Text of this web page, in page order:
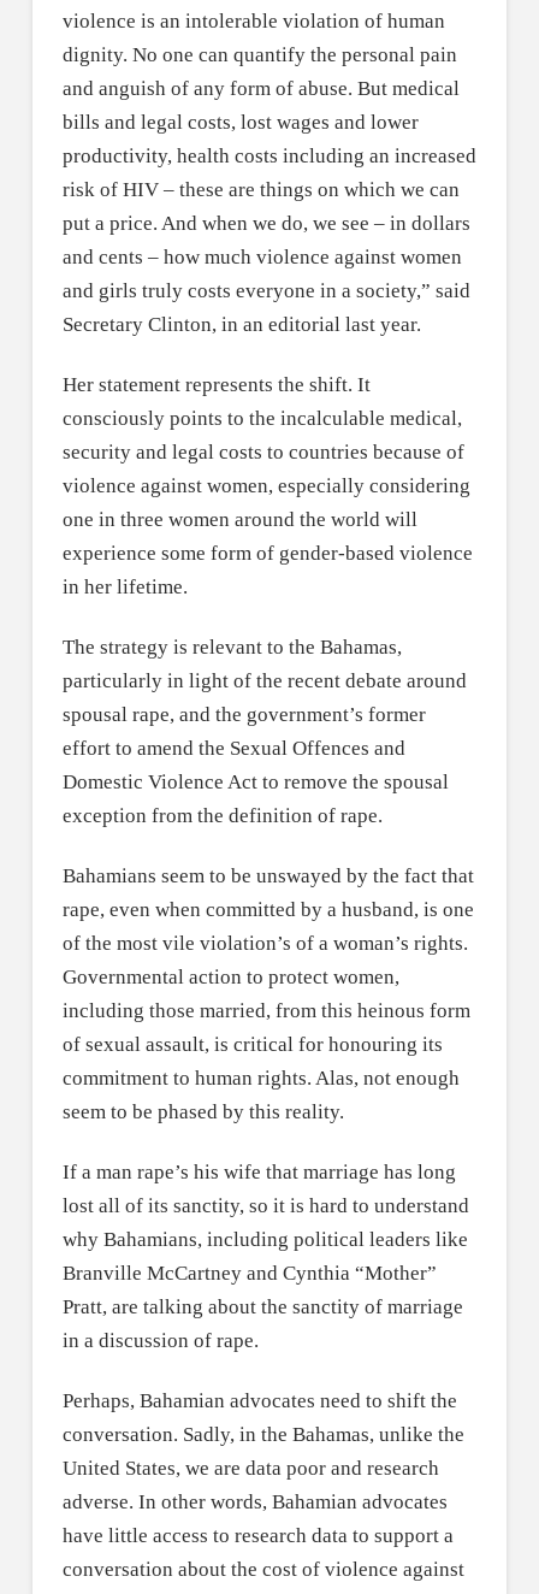
violence is an intolerable violation of human
dignity. No one can quantify the personal pain
and anguish of any form of abuse. But medical
bills and legal costs, lost wages and lower
productivity, health costs including an increased
risk of HIV – these are things on which we can
put a price. And when we do, we see – in dollars
and cents – how much violence against women
and girls truly costs everyone in a society,” said
Secretary Clinton, in an editorial last year.
Her statement represents the shift. It
consciously points to the incalculable medical,
security and legal costs to countries because of
violence against women, especially considering
one in three women around the world will
experience some form of gender-based violence
in her lifetime.
The strategy is relevant to the Bahamas,
particularly in light of the recent debate around
spousal rape, and the government’s former
effort to amend the Sexual Offences and
Domestic Violence Act to remove the spousal
exception from the definition of rape.
Bahamians seem to be unswayed by the fact that
rape, even when committed by a husband, is one
of the most vile violation’s of a woman’s rights.
Governmental action to protect women,
including those married, from this heinous form
of sexual assault, is critical for honouring its
commitment to human rights. Alas, not enough
seem to be phased by this reality.
If a man rape’s his wife that marriage has long
lost all of its sanctity, so it is hard to understand
why Bahamians, including political leaders like
Branville McCartney and Cynthia “Mother”
Pratt, are talking about the sanctity of marriage
in a discussion of rape.
Perhaps, Bahamian advocates need to shift the
conversation. Sadly, in the Bahamas, unlike the
United States, we are data poor and research
adverse. In other words, Bahamian advocates
have little access to research data to support a
conversation about the cost of violence against